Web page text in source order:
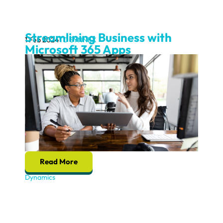
Streamlining Business with
Microsoft 365 Apps
1 Feb 2024TD SYNNEX
Read More
Dynamics